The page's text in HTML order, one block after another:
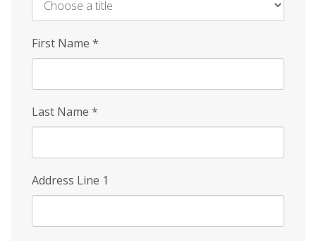
First Name *
Last Name *
Address Line 1